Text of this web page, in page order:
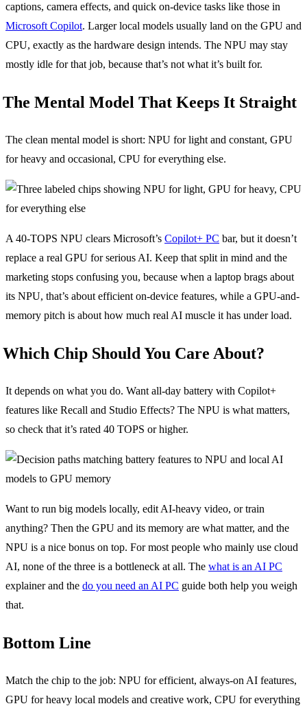
captions, camera effects, and quick on-device tasks like those in
Microsoft Copilot. Larger local models usually land on the GPU and
CPU, exactly as the hardware design intends. The NPU may stay
mostly idle for that job, because that’s not what it’s built for.
The Mental Model That Keeps It Straight
The clean mental model is short: NPU for light and constant, GPU
for heavy and occasional, CPU for everything else.
A 40-TOPS NPU clears Microsoft’s Copilot+ PC bar, but it doesn’t
replace a real GPU for serious AI. Keep that split in mind and the
marketing stops confusing you, because when a laptop brags about
its NPU, that’s about efficient on-device features, while a GPU-and-
memory pitch is about how much real AI muscle it has under load.
Which Chip Should You Care About?
It depends on what you do. Want all-day battery with Copilot+
features like Recall and Studio Effects? The NPU is what matters,
so check that it’s rated 40 TOPS or higher.
Want to run big models locally, edit AI-heavy video, or train
anything? Then the GPU and its memory are what matter, and the
NPU is a nice bonus on top. For most people who mainly use cloud
AI, none of the three is a bottleneck at all. The what is an AI PC
explainer and the do you need an AI PC guide both help you weigh
that.
Bottom Line
Match the chip to the job: NPU for efficient, always-on AI features,
GPU for heavy local models and creative work, CPU for everything